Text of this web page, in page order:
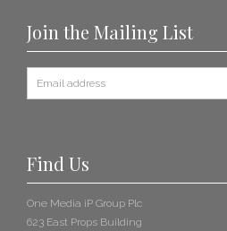
Join the Mailing List
Find Us
One Media iP Group Plc
623 East Props Building